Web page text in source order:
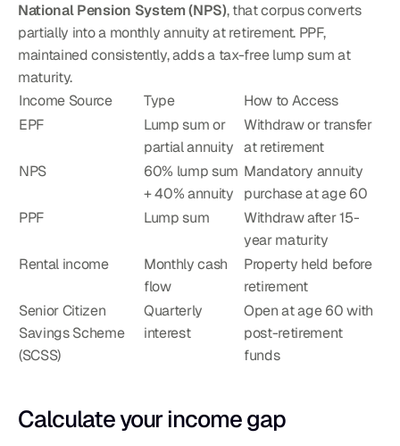
National Pension System (NPS), that corpus converts
partially into a monthly annuity at retirement. PPF,
maintained consistently, adds a tax-free lump sum at
maturity.
Income Source
Type
How to Access
EPF
Lump sum or
partial annuity
Withdraw or transfer
at retirement
NPS
60% lump sum
+ 40% annuity
Mandatory annuity
purchase at age 60
PPF
Lump sum
Withdraw after 15-
year maturity
Rental income
Monthly cash
flow
Property held before
retirement
Senior Citizen
Savings Scheme
(SCSS)
Quarterly
interest
Open at age 60 with
post-retirement
funds
Calculate your income gap